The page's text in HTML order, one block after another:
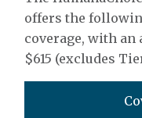
offers the
coverage, with an
$615 (excludes